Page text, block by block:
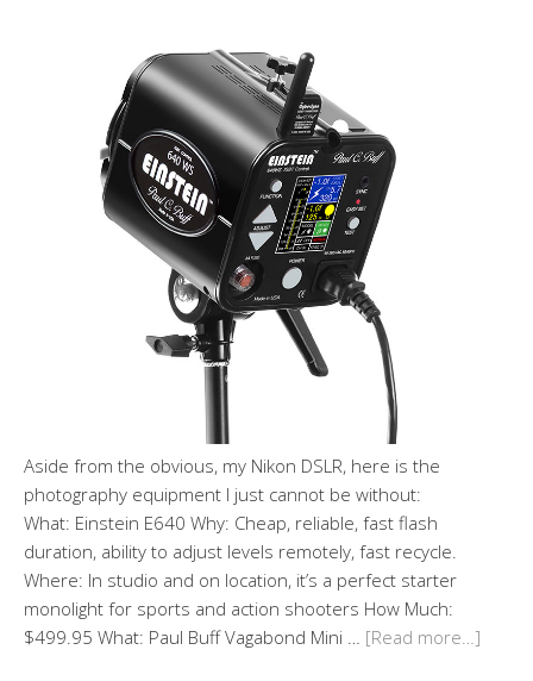
Aside from the obvious, my Nikon DSLR, here is the
photography equipment I just cannot be without:
What: Einstein E640 Why: Cheap, reliable, fast flash
duration, ability to adjust levels remotely, fast recycle.
Where: In studio and on location, it’s a perfect starter
monolight for sports and action shooters How Much:
$499.95 What: Paul Buff Vagabond Mini … [Read more…]